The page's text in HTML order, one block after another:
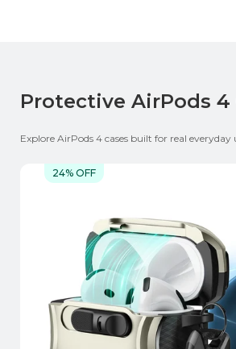
Protective AirPods 4
Explore AirPods 4 cases built for real
24% OFF